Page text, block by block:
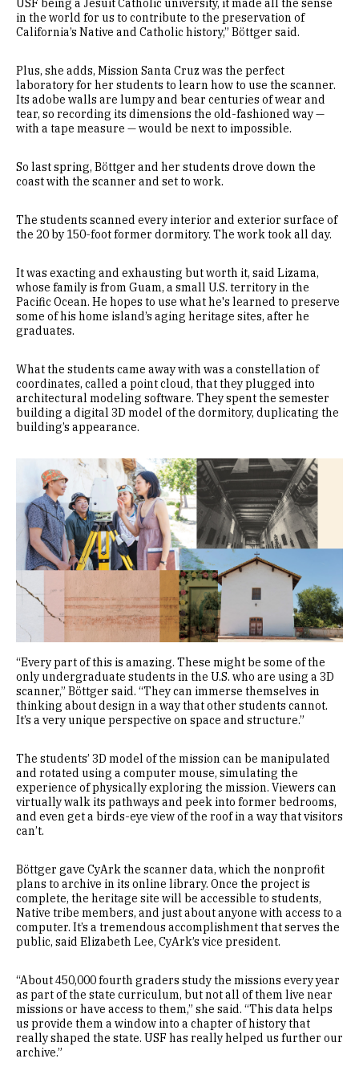
USF being a Jesuit Catholic university, it made all the sense
in the world for us to contribute to the preservation of
California’s Native and Catholic history,” Böttger said.
Plus, she adds, Mission Santa Cruz was the perfect
laboratory for her students to learn how to use the scanner.
Its adobe walls are lumpy and bear centuries of wear and
tear, so recording its dimensions the old-fashioned way —
with a tape measure — would be next to impossible.
So last spring, Böttger and her students drove down the
coast with the scanner and set to work.
The students scanned every interior and exterior surface of
the 20 by 150-foot former dormitory. The work took all day.
It was exacting and exhausting but worth it, said Lizama,
whose family is from Guam, a small U.S. territory in the
Pacific Ocean. He hopes to use what he's learned to preserve
some of his home island’s aging heritage sites, after he
graduates.
What the students came away with was a constellation of
coordinates, called a point cloud, that they plugged into
architectural modeling software. They spent the semester
building a digital 3D model of the dormitory, duplicating the
building’s appearance.
Image
“Every part of this is amazing. These might be some of the
only undergraduate students in the U.S. who are using a 3D
scanner,” Böttger said. “They can immerse themselves in
thinking about design in a way that other students cannot.
It’s a very unique perspective on space and structure.”
The students’ 3D model of the mission can be manipulated
and rotated using a computer mouse, simulating the
experience of physically exploring the mission. Viewers can
virtually walk its pathways and peek into former bedrooms,
and even get a birds-eye view of the roof in a way that visitors
can’t.
Böttger gave CyArk the scanner data, which the nonprofit
plans to archive in its online library. Once the project is
complete, the heritage site will be accessible to students,
Native tribe members, and just about anyone with access to a
computer. It’s a tremendous accomplishment that serves the
public, said Elizabeth Lee, CyArk’s vice president.
“About 450,000 fourth graders study the missions every year
as part of the state curriculum, but not all of them live near
missions or have access to them,” she said. “This data helps
us provide them a window into a chapter of history that
really shaped the state. USF has really helped us further our
archive.”